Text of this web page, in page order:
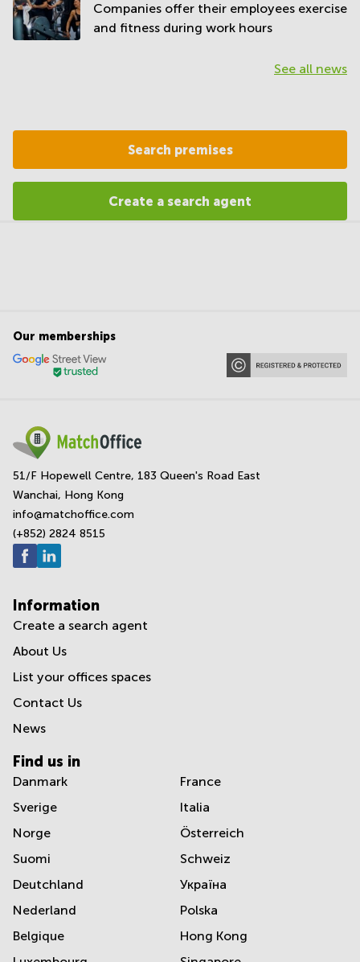
Companies offer their employees exercise
and fitness during work hours
See all news
Search premises
Create a search agent
Our memberships
51/F Hopewell Centre, 183 Queen's Road East
Wanchai, Hong Kong
info@matchoffice.com
(+852) 2824 8515
Information
Create a search agent
About Us
List your offices spaces
Contact Us
News
Find us in
Danmark
Sverige
Norge
Suomi
Deutchland
Nederland
Belgique
France
Italia
Österreich
Schweiz
Україна
Polska
Hong Kong